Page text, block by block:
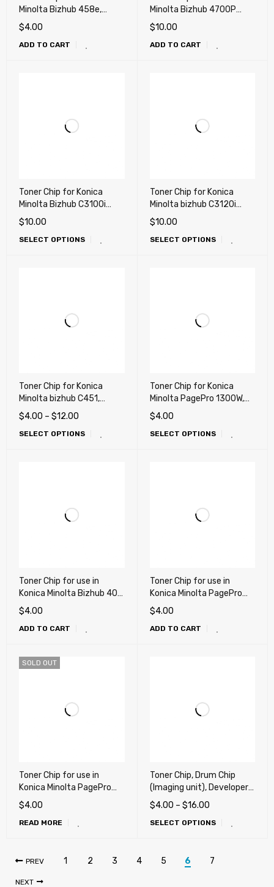
Minolta Bizhub 458e,
558e, 658e (TN516)
$4.00
ADD TO CART
Minolta Bizhub 4700P
(TNP34, TNP37)
$10.00
ADD TO CART
Toner Chip for Konica
Minolta Bizhub C3100i
(TNP-93)
$10.00
SELECT OPTIONS
Toner Chip for Konica
Minolta bizhub C3120i
(TNP-92)
$10.00
SELECT OPTIONS
Toner Chip for Konica
Minolta bizhub C451,
C550, C650 (TN411,
TN611)
$4.00 – $12.00
SELECT OPTIONS
Toner Chip for Konica
Minolta PagePro 1300W,
1350W, 1390MF (High
Yield)
$4.00
SELECT OPTIONS
Toner Chip for use in
Konica Minolta Bizhub 40P,
40PX
$4.00
ADD TO CART
Toner Chip for use in
Konica Minolta PagePro
4650, 4650en
$4.00
ADD TO CART
SOLD OUT
Toner Chip for use in
Konica Minolta PagePro
5650EN
$4.00
READ MORE
Toner Chip, Drum Chip
(Imaging unit), Developer
Chip for Bizhub C450i,
C550i, C650i, C750i (DR-
618K, DR-618, TN-626,
$4.00 – $16.00
SELECT OPTIONS
PREV 1 2 3 4 5 6 7
NEXT